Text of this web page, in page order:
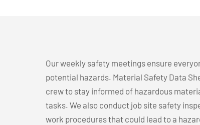
Our weekly safety meetings ensure
potential hazards. Material Safety Data
crew to stay informed of hazardous
tasks. We also conduct job site safety
work procedures that could lead to a